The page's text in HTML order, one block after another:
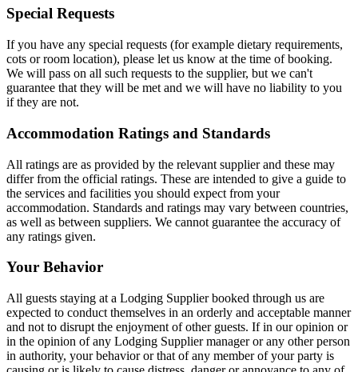
Special Requests
If you have any special requests (for example dietary requirements,
cots or room location), please let us know at the time of booking.
We will pass on all such requests to the supplier, but we can't
guarantee that they will be met and we will have no liability to you
if they are not.
Accommodation Ratings and Standards
All ratings are as provided by the relevant supplier and these may
differ from the official ratings. These are intended to give a guide to
the services and facilities you should expect from your
accommodation. Standards and ratings may vary between countries,
as well as between suppliers. We cannot guarantee the accuracy of
any ratings given.
Your Behavior
All guests staying at a Lodging Supplier booked through us are
expected to conduct themselves in an orderly and acceptable manner
and not to disrupt the enjoyment of other guests. If in our opinion or
in the opinion of any Lodging Supplier manager or any other person
in authority, your behavior or that of any member of your party is